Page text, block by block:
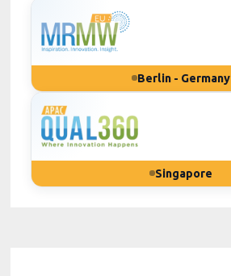
Berlin - Germany
Singapore